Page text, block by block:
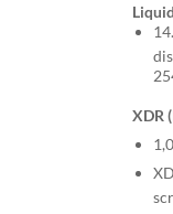
XDR